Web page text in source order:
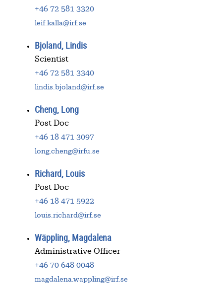
+46 72 581 3320
leif.kalla@irf.se
Bjoland, Lindis
Scientist
+46 72 581 3340
lindis.bjoland@irf.se
Cheng, Long
Post Doc
+46 18 471 3097
long.cheng@irfu.se
Richard, Louis
Post Doc
+46 18 471 5922
louis.richard@irf.se
Wäppling, Magdalena
Administrative Officer
+46 70 648 0048
magdalena.wappling@irf.se